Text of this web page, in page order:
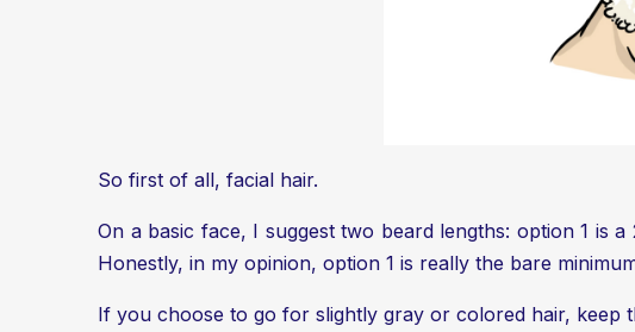
So first of all, facial hair.
On a basic face, I suggest two beard lengths: option 1 is
Honestly, in my opinion, option 1 is really the bare
If you choose to go for slightly gray or colored hair, keep